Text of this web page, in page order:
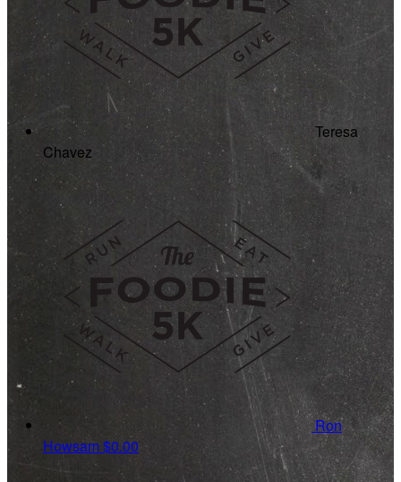
Teresa
Chavez
Ron
Howsam$0.00